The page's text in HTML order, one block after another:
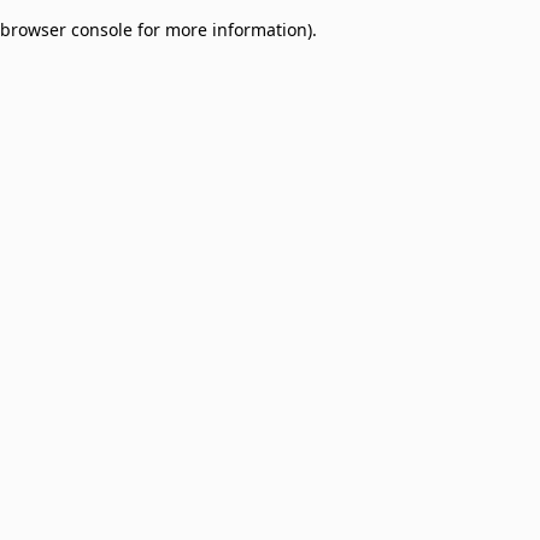
browser console for more information).